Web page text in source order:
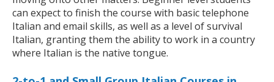
can expect to finish the course with basic telephone
Italian and email skills, as well as a level of survival
Italian, granting them the ability to work in a country
where Italian is the native tongue.